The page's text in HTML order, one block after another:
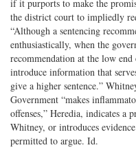
if it purports to make the
the district court to impliedly
“Although a sentencing
enthusiastically, when the
recommendation at the low
introduce information that
give a higher sentence.”
Government “makes
offenses,” Heredia, indicates a
Whitney, or introduces
permitted to argue. Id.